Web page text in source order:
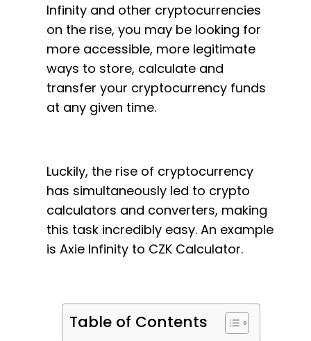
Infinity and other cryptocurrencies
on the rise, you may be looking for
more accessible, more legitimate
ways to store, calculate and
transfer your cryptocurrency funds
at any given time.
Luckily, the rise of cryptocurrency
has simultaneously led to crypto
calculators and converters, making
this task incredibly easy. An example
is Axie Infinity to CZK Calculator.
Table of Contents